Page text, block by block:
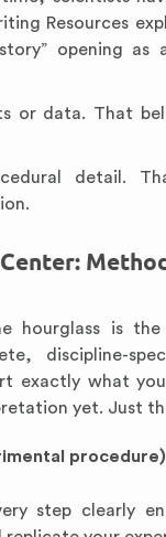
Resources
opening as
or data. That
detail.
hourglass is
discipline-
exactly what
yet. Just
step clearly